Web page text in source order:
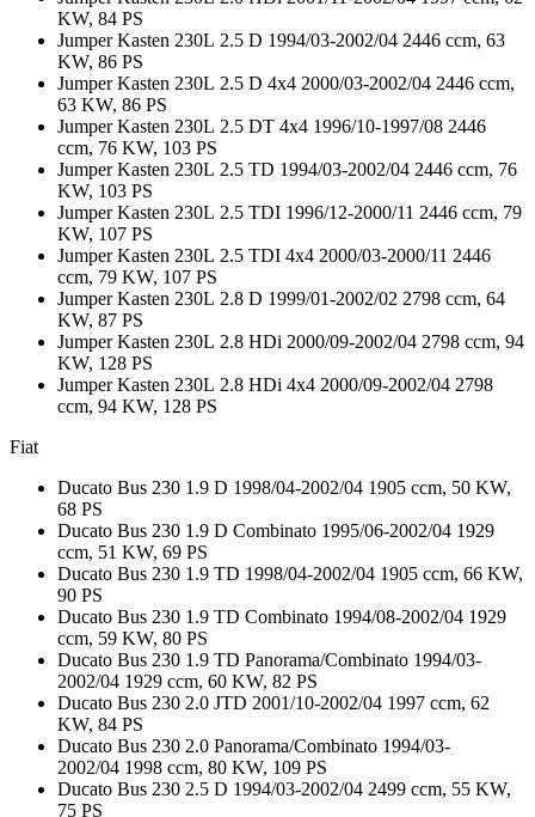
KW, 84 PS
Jumper Kasten 230L 2.5 D 1994/03-2002/04 2446 ccm, 63
KW, 86 PS
Jumper Kasten 230L 2.5 D 4x4 2000/03-2002/04 2446 ccm,
63 KW, 86 PS
Jumper Kasten 230L 2.5 DT 4x4 1996/10-1997/08 2446
ccm, 76 KW, 103 PS
Jumper Kasten 230L 2.5 TD 1994/03-2002/04 2446 ccm, 76
KW, 103 PS
Jumper Kasten 230L 2.5 TDI 1996/12-2000/11 2446 ccm, 79
KW, 107 PS
Jumper Kasten 230L 2.5 TDI 4x4 2000/03-2000/11 2446
ccm, 79 KW, 107 PS
Jumper Kasten 230L 2.8 D 1999/01-2002/02 2798 ccm, 64
KW, 87 PS
Jumper Kasten 230L 2.8 HDi 2000/09-2002/04 2798 ccm, 94
KW, 128 PS
Jumper Kasten 230L 2.8 HDi 4x4 2000/09-2002/04 2798
ccm, 94 KW, 128 PS
Fiat
Ducato Bus 230 1.9 D 1998/04-2002/04 1905 ccm, 50 KW,
68 PS
Ducato Bus 230 1.9 D Combinato 1995/06-2002/04 1929
ccm, 51 KW, 69 PS
Ducato Bus 230 1.9 TD 1998/04-2002/04 1905 ccm, 66 KW,
90 PS
Ducato Bus 230 1.9 TD Combinato 1994/08-2002/04 1929
ccm, 59 KW, 80 PS
Ducato Bus 230 1.9 TD Panorama/Combinato 1994/03-
2002/04 1929 ccm, 60 KW, 82 PS
Ducato Bus 230 2.0 JTD 2001/10-2002/04 1997 ccm, 62
KW, 84 PS
Ducato Bus 230 2.0 Panorama/Combinato 1994/03-
2002/04 1998 ccm, 80 KW, 109 PS
Ducato Bus 230 2.5 D 1994/03-2002/04 2499 ccm, 55 KW,
75 PS